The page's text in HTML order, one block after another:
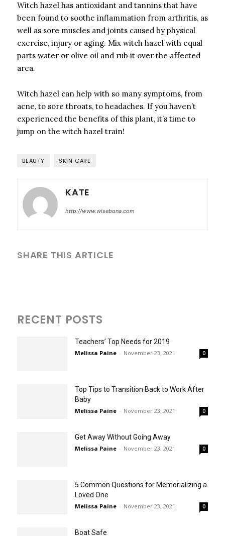
Witch hazel has antioxidant and tannins that have
been found to soothe inflammation from arthritis, as
well as sore muscles and joints caused by physical
exercise, injury or aging. Mix witch hazel with equal
parts water or olive oil and rub it over the affected
area.
Witch hazel can help with so many symptoms, from
acne, to sore throats, to headaches. If you haven’t
experienced the benefits of this plant, it’s time to
jump on the witch hazel train!
BEAUTY SKIN CARE
KATE
http://www.wisebona.com
SHARE THIS ARTICLE
RECENT POSTS
Teachers’ Top Needs for 2019
Melissa Paine - November 23, 2021 0
Top Tips to Transition Back to Work After
Baby
Melissa Paine - November 23, 2021 0
Get Away Without Going Away
Melissa Paine - November 23, 2021 0
5 Common Questions for Memorializing a
Loved One
Melissa Paine - November 23, 2021 0
Boat Safe